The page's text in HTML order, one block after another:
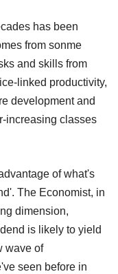
has been
from sonme
and skills from
linked productivity,
development and
increasing classes
of what's
The Economist, in
dimension,
is likely to yield
wave of
seen before in